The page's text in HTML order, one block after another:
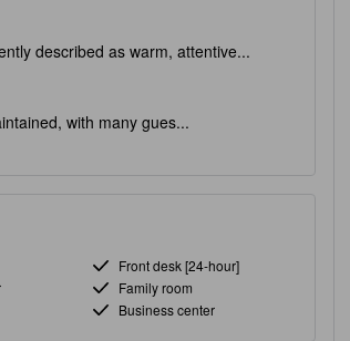
described as warm, attentive...
with many gues...
Front desk [24-hour]
Family room
Business center